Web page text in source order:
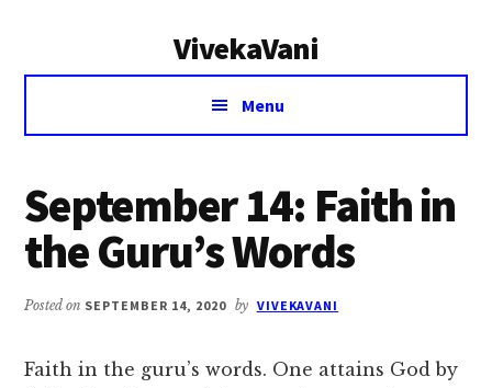
VivekaVani
Voice
Vivekananda
Menu
September 14: Faith in
the Guru’s Words
Posted on SEPTEMBER 14, 2020 by VIVEKAVANI
Faith in the guru’s words. One attains God by